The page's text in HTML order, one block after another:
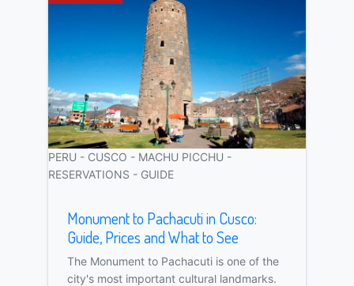
PERU - CUSCO - MACHU PICCHU -
RESERVATIONS - GUIDE
Monument to Pachacuti in Cusco:
Guide, Prices and What to See
The Monument to Pachacuti is one of the
city's most important cultural landmarks.